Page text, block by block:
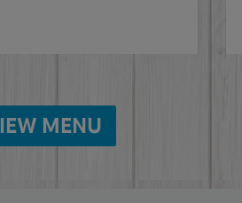
MENU